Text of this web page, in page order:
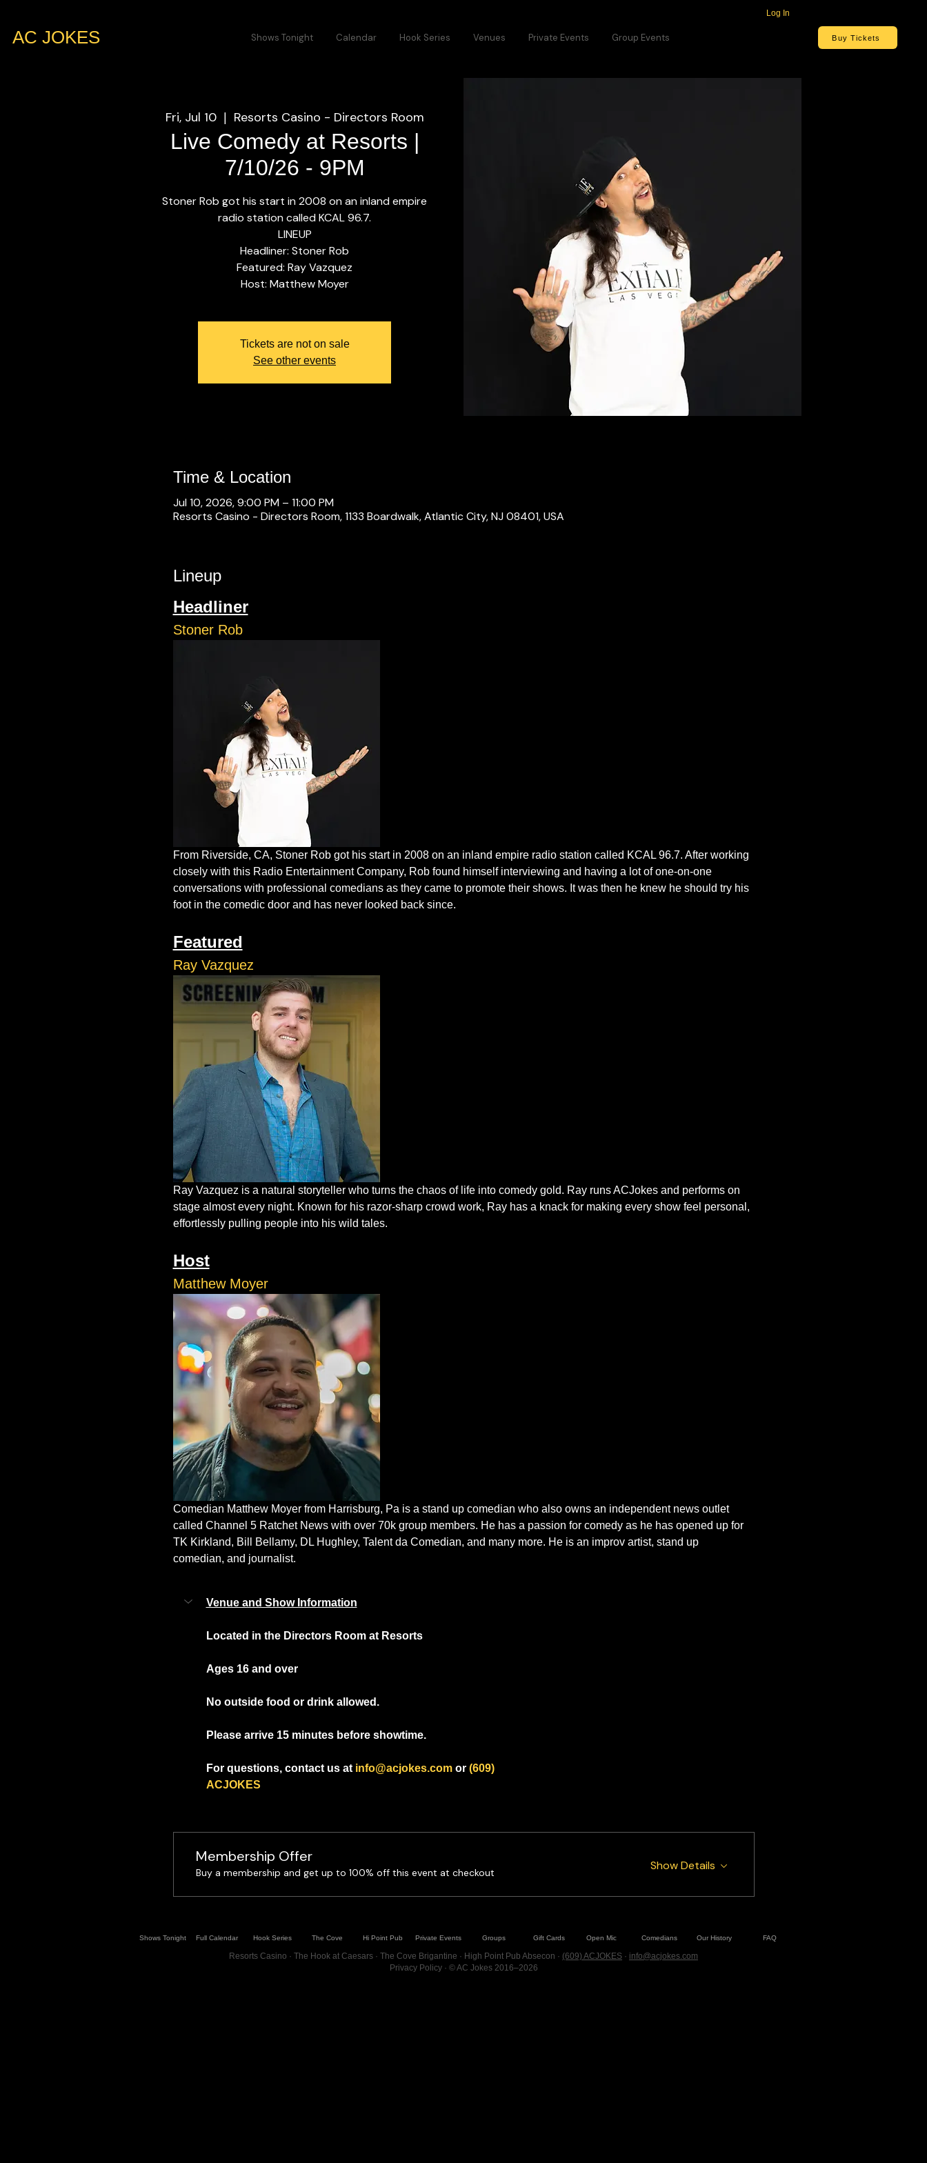
Log In
AC JOKES Shows Tonight Calendar Hook Series Venues Private Events Group Events Buy Tickets
Fri, Jul 10
  |
Resorts Casino - Directors Room
Live Comedy at Resorts |
7/10/26 - 9PM
Stoner Rob got his start in 2008 on an inland empire
radio station called KCAL 96.7.
LINEUP
Headliner: Stoner Rob
Featured: Ray Vazquez
Host: Matthew Moyer
Tickets are not on sale
See other events
Time & Location
Jul 10, 2026, 9:00 PM – 11:00 PM
Resorts Casino - Directors Room, 1133 Boardwalk, Atlantic City, NJ 08401, USA
Lineup
Headliner
Stoner Rob
From Riverside, CA, Stoner Rob got his start in 2008 on an inland empire radio station called KCAL 96.7. After working
closely with this Radio Entertainment Company, Rob found himself interviewing and having a lot of one-on-one
conversations with professional comedians as they came to promote their shows. It was then he knew he should try his
foot in the comedic door and has never looked back since.
Featured
Ray Vazquez
Ray Vazquez is a natural storyteller who turns the chaos of life into comedy gold. Ray runs ACJokes and performs on
stage almost every night. Known for his razor-sharp crowd work, Ray has a knack for making every show feel personal,
effortlessly pulling people into his wild tales.
Host
Matthew Moyer
Comedian Matthew Moyer from Harrisburg, Pa is a stand up comedian who also owns an independent news outlet
called Channel 5 Ratchet News with over 70k group members. He has a passion for comedy as he has opened up for
TK Kirkland, Bill Bellamy, DL Hughley, Talent da Comedian, and many more. He is an improv artist, stand up
comedian, and journalist.
Venue and Show Information
Located in the Directors Room at Resorts
Ages 16 and over
No outside food or drink allowed.
Please arrive 15 minutes before showtime.
For questions, contact us at info@acjokes.com or (609)
ACJOKES
Membership Offer
Buy a membership and get up to 100% off this event at checkout
Show Details
Shows Tonight Full Calendar Hook Series The Cove Hi Point Pub Private Events Groups Gift Cards Open Mic Comedians Our History FAQ
Resorts Casino · The Hook at Caesars · The Cove Brigantine · High Point Pub Absecon · (609) ACJOKES · info@acjokes.com
Privacy Policy· © AC Jokes 2016–2026